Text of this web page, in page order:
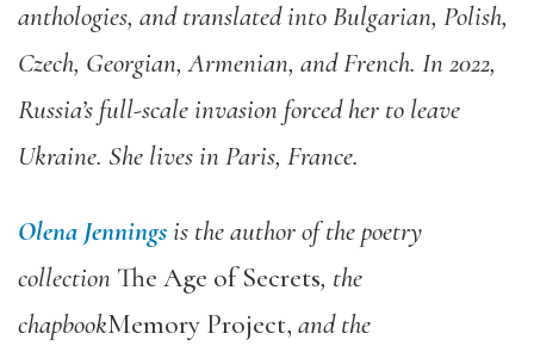
anthologies, and translated into Bulgarian, Polish,
Czech, Georgian, Armenian, and French. In 2022,
Russia’s full-scale invasion forced her to leave
Ukraine. She lives in Paris, France.
Olena Jenningsis the author of the poetry
collection The Age of Secrets, the
chapbookMemory Project, and the